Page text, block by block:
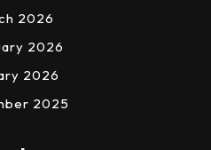
2026
2026
2026
2025